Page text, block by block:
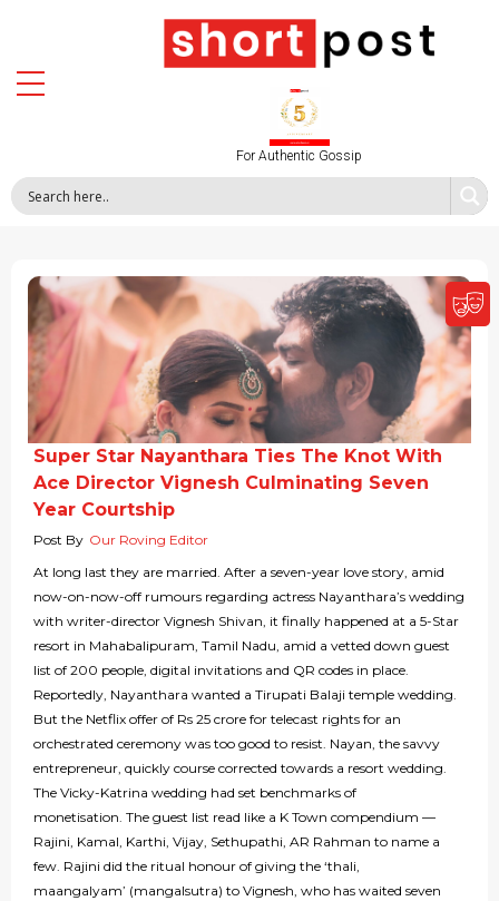
For Authentic Gossip
Super Star Nayanthara Ties The Knot With
Ace Director Vignesh Culminating Seven
Year Courtship
Post By Our Roving Editor
At long last they are married. After a seven-year love story, amid
now-on-now-off rumours regarding actress Nayanthara’s wedding
with writer-director Vignesh Shivan, it finally happened at a 5-Star
resort in Mahabalipuram, Tamil Nadu, amid a vetted down guest
list of 200 people, digital invitations and QR codes in place.
Reportedly, Nayanthara wanted a Tirupati Balaji temple wedding.
But the Netflix offer of Rs 25 crore for telecast rights for an
orchestrated ceremony was too good to resist. Nayan, the savvy
entrepreneur, quickly course corrected towards a resort wedding.
The Vicky-Katrina wedding had set benchmarks of
monetisation. The guest list read like a K Town compendium —
Rajini, Kamal, Karthi, Vijay, Sethupathi, AR Rahman to name a
few. Rajini did the ritual honour of giving the ‘thali,
maangalyam’ (mangalsutra) to Vignesh, who has waited seven